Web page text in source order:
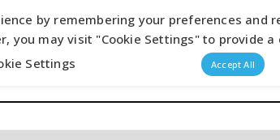
by remembering your preferences and
you may visit "Cookie Settings" to provide
Settings
Accept All